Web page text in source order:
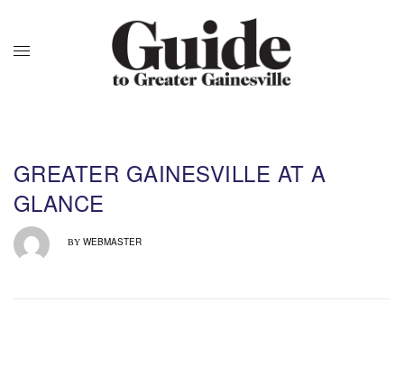
GREATER GAINESVILLE AT A
GLANCE
BY WEBMASTER